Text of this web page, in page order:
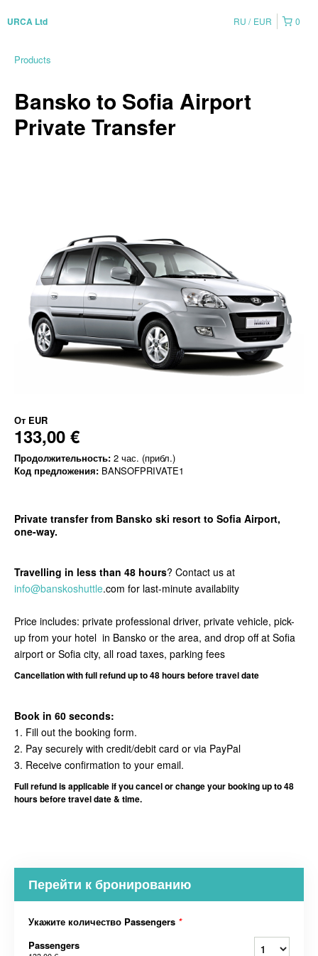
URCA Ltd 0
RU EUR
Products
Bansko to Sofia Airport
Private Transfer
От EUR
133,00 €
Продолжительность: 2 час. (прибл.)
Код предложения: BANSOFPRIVATE1
Private transfer from Bansko ski resort to Sofia Airport,
one-way.
Travelling in less than 48 hours? Contact us at
info@banskoshuttle.com for last-minute availabiity
Price includes: private professional driver, private vehicle, pick-
up from your hotel in Bansko or the area, and drop off at Sofia
airport or Sofia city, all road taxes, parking fees
Cancellationwith full refund up to 48 hours before travel date
Book in 60 seconds:
1. Fill out the booking form.
2. Pay securely with credit/debit card or via PayPal
3. Receive confirmation to your email.
Full refund is applicable if you cancel or change your booking up to 48
hours before travel date & time.
Перейти к бронированию
Укажите количество Passengers *
Passengers